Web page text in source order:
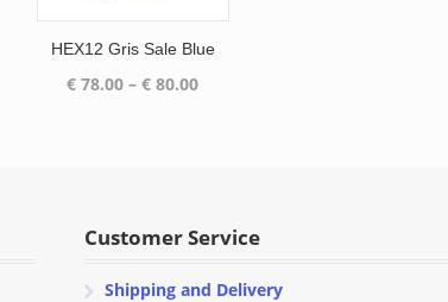
HEX12 Gris Sale Blue
€ 78.00 – € 80.00Price
Customer Service
Shipping and Delivery